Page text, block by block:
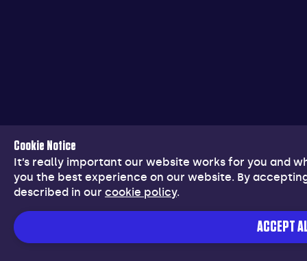
Cookie Notice
It’s really important our website works for you and
you the best experience on our website. By
described in our cookie policy.
ACCEPT